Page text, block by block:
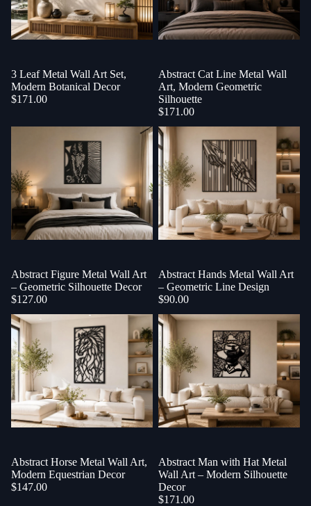
3 Leaf Metal Wall Art Set,
Modern Botanical Decor
$171.00
Sold out
Abstract Cat Line Metal Wall
Art, Modern Geometric
Silhouette
$171.00
Abstract Figure Metal Wall Art
– Geometric Silhouette Decor
$127.00
Abstract Hands Metal Wall Art
– Geometric Line Design
$90.00
Abstract Horse Metal Wall Art,
Modern Equestrian Decor
$147.00
Abstract Man with Hat Metal
Wall Art – Modern Silhouette
Decor
$171.00